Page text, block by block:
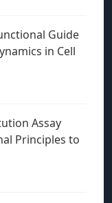
Guide
in Cell
Assay
Principles to